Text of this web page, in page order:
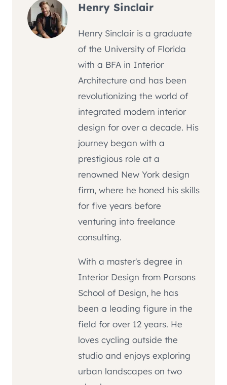
Henry Sinclair
Henry Sinclair is a graduate
of the University of Florida
with a BFA in Interior
Architecture and has been
revolutionizing the world of
integrated modern interior
design for over a decade. His
journey began with a
prestigious role at a
renowned New York design
firm, where he honed his skills
for five years before
venturing into freelance
consulting.
With a master's degree in
Interior Design from Parsons
School of Design, he has
been a leading figure in the
field for over 12 years. He
loves cycling outside the
studio and enjoys exploring
urban landscapes on two